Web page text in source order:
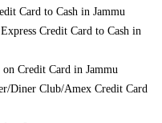
Card to Cash in Jammu
Credit Card to Cash in
Credit Card in Jammu
Diner Club/Amex Credit Card